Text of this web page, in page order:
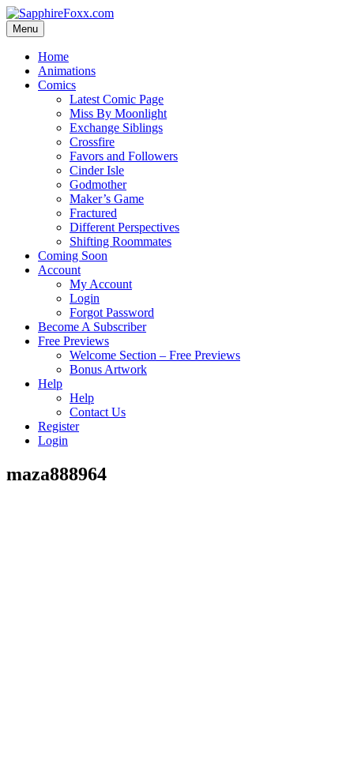
Skip
to
content
Menu
Home
Animations
Comics
Latest Comic Page
Miss By Moonlight
Exchange Siblings
Crossfire
Favors and Followers
Cinder Isle
Godmother
Maker’s Game
Fractured
Different Perspectives
Shifting Roommates
Coming Soon
Account
My Account
Login
Forgot Password
Become A Subscriber
Free Previews
Welcome Section – Free Previews
Bonus Artwork
Help
Help
Contact Us
Register
Login
maza888964